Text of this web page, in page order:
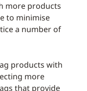
more products
to minimise
a number of
products with
more
that provide